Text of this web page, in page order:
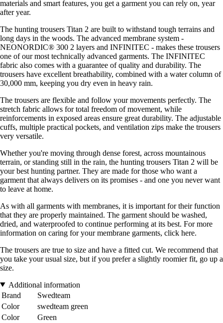
materials and smart features, you get a garment you can rely on, year
after year.
The hunting trousers Titan 2 are built to withstand tough terrains and
long days in the woods. The advanced membrane system -
NEONORDIC® 300 2 layers and INFINITEC - makes these trousers
one of our most technically advanced garments. The INFINITEC
fabric also comes with a guarantee of quality and durability. The
trousers have excellent breathability, combined with a water column of
30,000 mm, keeping you dry even in heavy rain.
The trousers are flexible and follow your movements perfectly. The
stretch fabric allows for total freedom of movement, while
reinforcements in exposed areas ensure great durability. The adjustable
cuffs, multiple practical pockets, and ventilation zips make the trousers
very versatile.
Whether you're moving through dense forest, across mountainous
terrain, or standing still in the rain, the hunting trousers Titan 2 will be
your best hunting partner. They are made for those who want a
garment that always delivers on its promises - and one you never want
to leave at home.
As with all garments with membranes, it is important for their function
that they are properly maintained. The garment should be washed,
dried, and waterproofed to continue performing at its best. For more
information on caring for your membrane garments, click here.
The trousers are true to size and have a fitted cut. We recommend that
you take your usual size, but if you prefer a slightly roomier fit, go up a
size.
Additional information
Brand
Swedteam
Color
swedteam green
Color
Green